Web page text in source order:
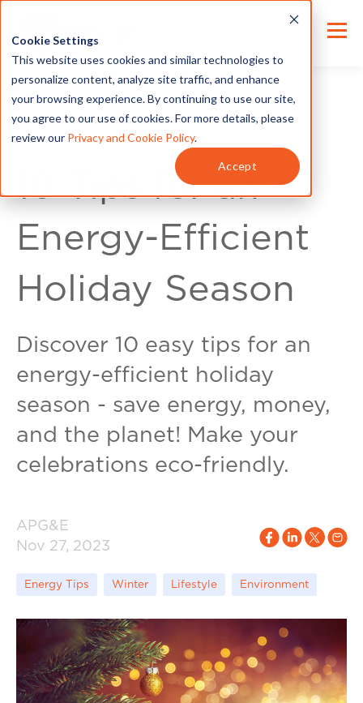
Cookie Settings
This website uses cookies and similar technologies to
personalize content, analyze site traffic, and enhance
your browsing experience. By continuing to use our site,
you agree to our use of cookies. For more details, please
review our Privacy and Cookie Policy.
Accept
Energy Tips
10 Tips for an
Energy-Efficient
Holiday Season
Discover 10 easy tips for an
energy-efficient holiday
season - save energy, money,
and the planet! Make your
celebrations eco-friendly.
APG&E
Nov 27, 2023
Energy Tips Winter Lifestyle Environment